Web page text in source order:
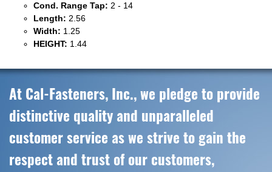
Cond. Range Tap: 2 - 14
Length: 2.56
Width: 1.25
HEIGHT: 1.44
At Cal-Fasteners, Inc., we pledge to provide
distinctive quality and unparalleled
customer service as we strive to gain the
respect and trust of our customers,